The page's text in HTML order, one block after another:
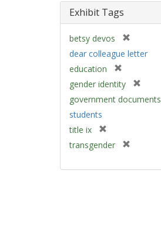
Exhibit Tags
betsy devos
r
o
v
dear colleague letter
education
r
e
m
e
]
gender identity
r
government documents
students
title ix
r
transgender
e